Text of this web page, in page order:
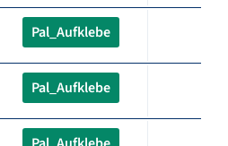
Pal_Aufklebe
Pal_Aufklebe